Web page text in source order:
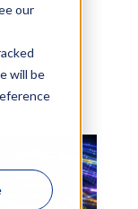
our
will be